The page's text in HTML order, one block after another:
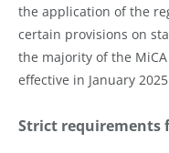
the application of the
certain provisions on
the majority of the
effective in January
Strict requirements